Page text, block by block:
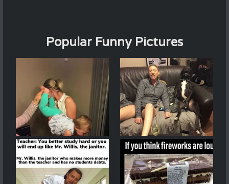
Popular Funny Pictures